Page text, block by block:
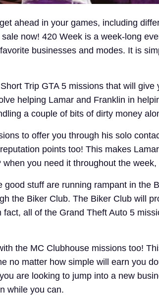
ahead in your games, including
now! 420 Week is a week-long
businesses and modes. It is
Trip GTA 5 missions that will give
helping Lamar and Franklin in
a couple of bits of dirty money
to offer you through his solo
points too! This makes
you need it throughout the
stuff are running rampant in the
the Biker Club. The Biker Club will
all of the Grand Theft Auto 5
the MC Clubhouse missions too!
no matter how simple will earn you
are looking to jump into a new
while you can.